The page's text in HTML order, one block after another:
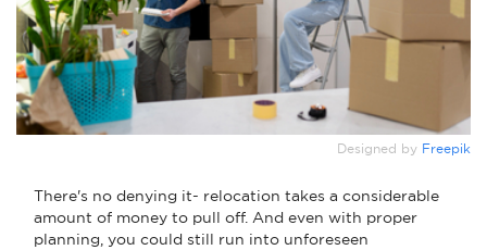
Designed by Freepik
There's no denying it- relocation takes a considerable
amount of money to pull off. And even with proper
planning, you could still run into unforeseen